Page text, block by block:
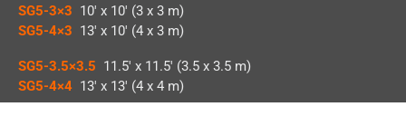
SG5-3×3 10′ x 10′ (3 x 3 m)
SG5-4×3 13′ x 10′ (4 x 3 m)
SG5-3.5×3.5 11.5′ x 11.5′ (3.5 x 3.5 m)
SG5-4×4 13′ x 13′ (4 x 4 m)